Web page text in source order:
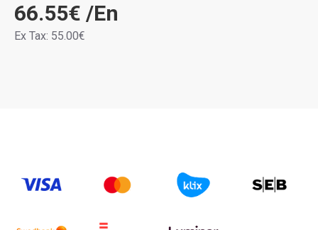
66.55€ /En
Ex Tax: 55.00€